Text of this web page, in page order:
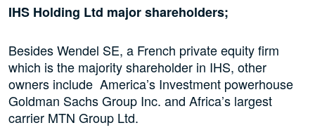
IHS Holding Ltd major shareholders;
Besides Wendel SE, a French private equity firm
which is the majority shareholder in IHS, other
owners include America’s Investment powerhouse
Goldman Sachs Group Inc. and Africa’s largest
carrier MTN Group Ltd.